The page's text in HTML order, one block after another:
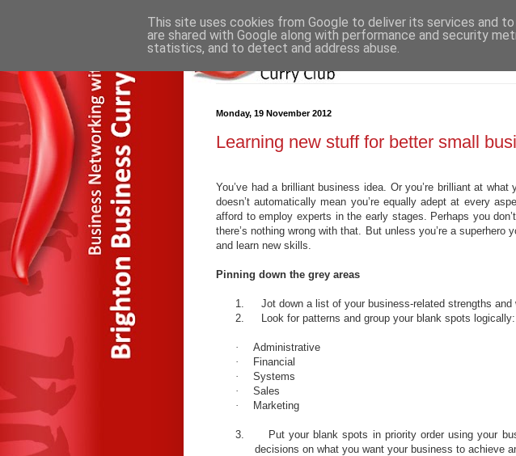
Monday, 19 November 2012
Learning new stuff for better small
You’ve had a brilliant business idea. Or you’re brilliant at
doesn’t automatically mean you’re equally adept at every
afford to employ experts in the early stages. Perhaps you
there’s nothing wrong with that. But unless you’re a superhero
and learn new skills.
Pinning down the grey areas
1.
Jot down a list of your business-related strengths and
2.
Look for patterns and group your blank spots logically:
·
Administrative
·
Financial
·
Systems
·
Sales
·
Marketing
3.
Put your blank spots in priority order using your
decisions on what you want your business to achieve
This site uses cookies from Google to deliver its services and
are shared with Google along with performance and security
statistics, and to detect and address abuse.